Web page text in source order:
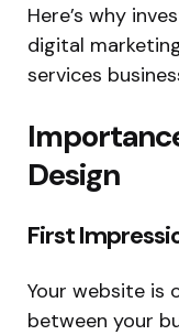
Here’s why
digital
services
Design
First
Your website
between your